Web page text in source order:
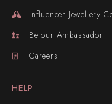
Influencer Jewellery
Be our Ambassador
Careers
HELP